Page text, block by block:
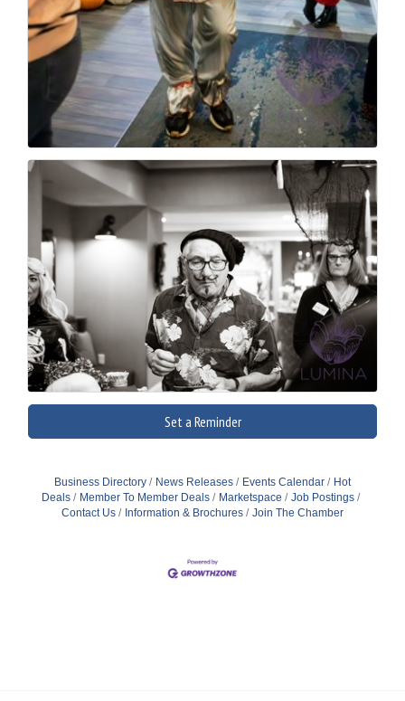
Set a Reminder
Business Directory News Releases Events Calendar
Hot
Deals
Member To Member Deals Marketspace
Job Postings
Contact Us
Information & Brochures Join The Chamber